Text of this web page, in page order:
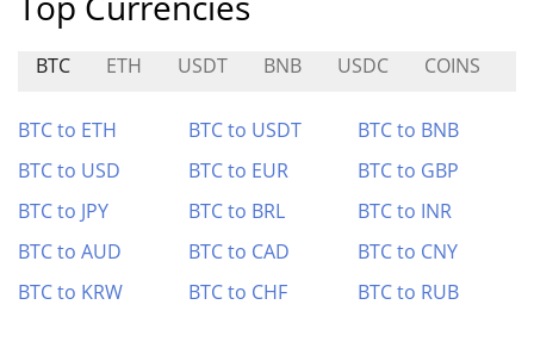
BTC ETH USDT BNB USDC COINS
BTC to ETH BTC to USDT
BTC to BNB
BTC to USD
BTC to EUR
BTC to GBP
BTC to JPY
BTC to BRL
BTC to INR
BTC to AUD
BTC to CAD
BTC to CNY
BTC to KRW
BTC to CHF BTC to RUB